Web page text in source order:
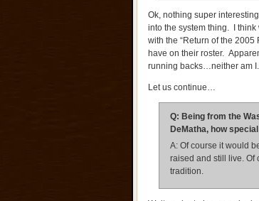
Ok, nothing super
into the system thing. I think
with the “Return of the
have on their roster.
running backs…neither am I.
Let us continue…
Q: Being from the
DeMatha, how
A: Of course it would
raised and still live. Of
tradition.